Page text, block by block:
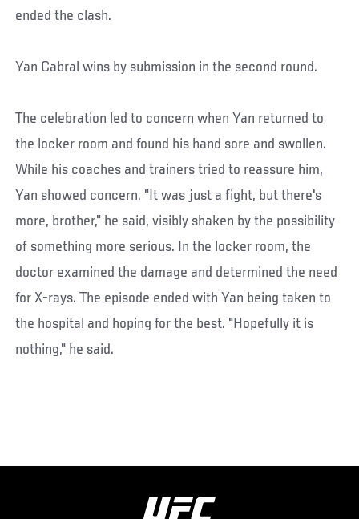
ended the clash.
Yan Cabral wins by submission in the second round.
The celebration led to concern when Yan returned to
the locker room and found his hand sore and swollen.
While his coaches and trainers tried to reassure him,
Yan showed concern. "It was just a fight, but there's
more, brother," he said, visibly shaken by the possibility
of something more serious. In the locker room, the
doctor examined the damage and determined the need
for X-rays. The episode ended with Yan being taken to
the hospital and hoping for the best. "Hopefully it is
nothing," he said.